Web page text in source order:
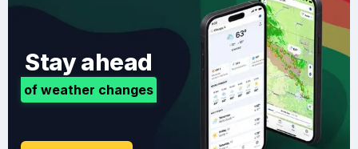
Stay ahead
of weather changes